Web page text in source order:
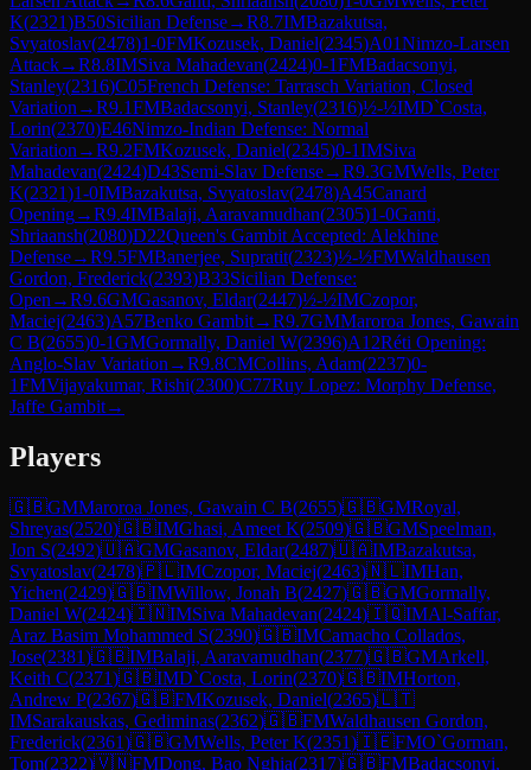
K(2321)B50Sicilian Defense→R8.7IMBazakutsa,
Svyatoslav(2478)1-0FMKozusek, Daniel(2345)A01Nimzo-Larsen
Attack→R8.8IMSiva Mahadevan(2424)0-1FMBadacsonyi,
Stanley(2316)C05French Defense: Tarrasch Variation, Closed
Variation →R9.1FMBadacsonyi, Stanley(2316)½-½IMD`Costa,
Lorin(2370)E46Nimzo-Indian Defense: Normal
Variation →R9.2FMKozusek, Daniel(2345)0-1IMSiva
Mahadevan(2424)D43Semi-Slav Defense→R9.3GMWells, Peter
K(2321)1-0IMBazakutsa, Svyatoslav(2478)A45Canard
Opening→R9.4IMBalaji, Aaravamudhan(2305)1-0Ganti,
Shriaansh(2080)D22Queen's Gambit Accepted: Alekhine
Defense→R9.5FMBanerjee, Supratit(2323)½-½FMWaldhausen
Gordon, Frederick(2393)B33Sicilian Defense:
Open →R9.6GMGasanov, Eldar(2447)½-½IMCzopor,
Maciej(2463)A57Benko Gambit→R9.7GMMaroroa Jones, Gawain
C B(2655)0-1GMGormally, Daniel W(2396)A12Réti Opening:
Anglo-Slav Variation →R9.8CMCollins, Adam(2237)0-
1FMVijayakumar, Rishi(2300)C77Ruy Lopez: Morphy Defense,
Jaffe Gambit→
Players
🇬🇧GMMaroroa Jones, Gawain C B(2655)🇬🇧GMRoyal,
Shreyas(2520)🇬🇧IMGhasi, Ameet K(2509)🇬🇧GMSpeelman,
Jon S(2492)🇺🇦GMGasanov, Eldar(2487)🇺🇦IMBazakutsa,
Svyatoslav(2478)🇵🇱IMCzopor, Maciej(2463)🇳🇱IMHan,
Yichen(2429)🇬🇧IMWillow, Jonah B(2427)🇬🇧GMGormally,
Daniel W(2424)🇮🇳IMSiva Mahadevan(2424)🇮🇶IMAl-Saffar,
Araz Basim Mohammed S(2390)🇬🇧IMCamacho Collados,
Jose(2381)🇬🇧IMBalaji, Aaravamudhan(2377)🇬🇧GMArkell,
Keith C(2371)🇬🇧IMD`Costa, Lorin(2370)🇬🇧IMHorton,
Andrew P(2367)🇬🇧FMKozusek, Daniel(2365)🇱🇹
IMSarakauskas, Gediminas(2362)🇬🇧FMWaldhausen Gordon,
Frederick(2361)🇬🇧GMWells, Peter K(2351)🇮🇪FMO`Gorman,
Tom(2322)🇻🇳FMDong, Bao Nghia(2317)🇬🇧FMBadacsonyi,